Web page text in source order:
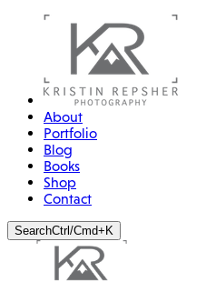
About
Portfolio
Blog
Books
Shop
Contact
SearchCtrl/Cmd+K